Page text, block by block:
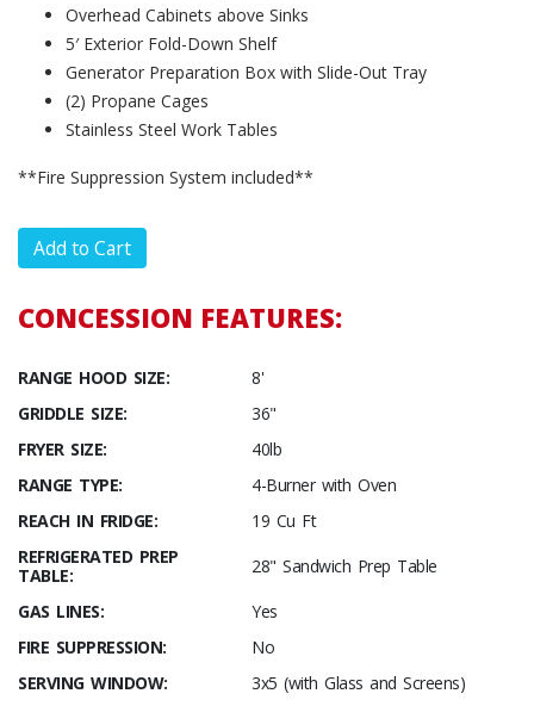
Overhead Cabinets above Sinks
5′ Exterior Fold-Down Shelf
Generator Preparation Box with Slide-Out Tray
(2) Propane Cages
Stainless Steel Work Tables
**Fire Suppression System included**
CONCESSION FEATURES:
RANGE HOOD SIZE:
8'
GRIDDLE SIZE:
36"
FRYER SIZE:
40lb
RANGE TYPE:
4-Burner with Oven
REACH IN FRIDGE:
19 Cu Ft
REFRIGERATED PREP
TABLE:
28" Sandwich Prep Table
GAS LINES:
Yes
FIRE SUPPRESSION:
No
SERVING WINDOW:
3x5 (with Glass and Screens)